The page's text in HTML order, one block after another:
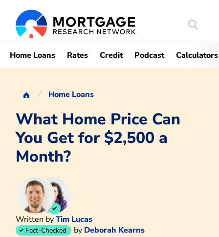
Search
Home Loans Rates Credit Podcast Calculators
Home Loans
What Home Price Can
You Get for $2,500 a
Month?
Written byTim Lucas
Fact-Checked by Deborah Kearns